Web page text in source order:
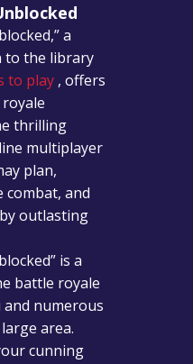
a
to the library
to play , offers
thrilling
multiplayer
plan,
combat, and
outlasting
is a
battle royale
numerous
area.
cunning